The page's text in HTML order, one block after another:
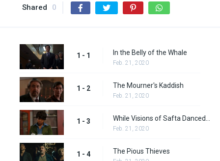
Shared 0
1 - 1 In the Belly of the Whale
Feb. 21, 2020
1 - 2 The Mourner's Kaddish
Feb. 21, 2020
1 - 3
Feb. 21, 2020
1 - 4 The Pious Thieves